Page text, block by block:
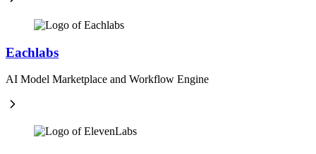
Eachlabs
AI Model Marketplace and Workflow Engine